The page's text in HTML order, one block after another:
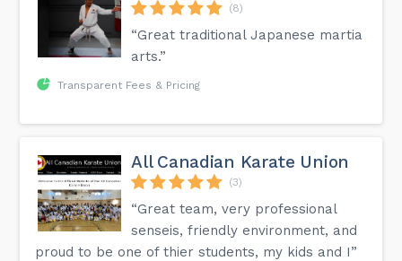
(8)
“Great traditional Japanese martia
arts.”
Transparent Fees & Pricing
All Canadian Karate Union
(3)
“Great team, very professional
senseis, friendly environment, and
proud to be one of thier students, my kids and I”